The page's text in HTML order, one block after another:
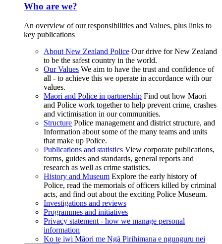
Who are we?
An overview of our responsibilities and Values, plus links to
key publications
About New Zealand Police Our drive for New Zealand
to be the safest country in the world.
Our Values We aim to have the trust and confidence of
all - to achieve this we operate in accordance with our
values.
Māori and Police in partnership Find out how Māori
and Police work together to help prevent crime, crashes
and victimisation in our communities.
Structure Police management and district structure, and
Information about some of the many teams and units
that make up Police.
Publications and statistics View corporate publications,
forms, guides and standards, general reports and
research as well as crime statistics.
History and Museum Explore the early history of
Police, read the memorials of officers killed by criminal
acts, and find out about the exciting Police Museum.
Investigations and reviews
Programmes and initiatives
Privacy statement - how we manage personal
information
Ko te iwi Māori me Ngā Pirihimana e ngunguru nei